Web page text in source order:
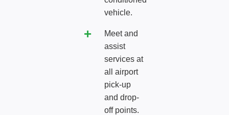
vehicle.
Meet and
assist
services at
all airport
pick-up
and drop-
off points.